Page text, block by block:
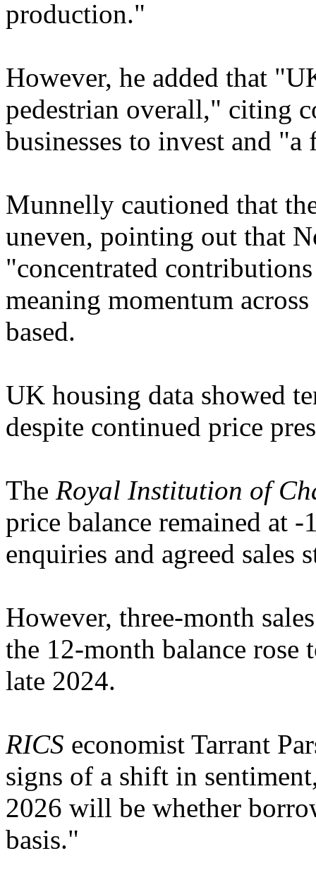
production."
However, he added that
pedestrian overall," citing
businesses to invest and
Munnelly cautioned that
uneven, pointing out that
"concentrated
meaning momentum
based.
UK housing data showed
despite continued price
The Royal Institution of
price balance remained at
enquiries and agreed sales
However, three-month
the 12-month balance rose
late 2024.
RICS economist Tarrant
signs of a shift in
2026 will be whether
basis."